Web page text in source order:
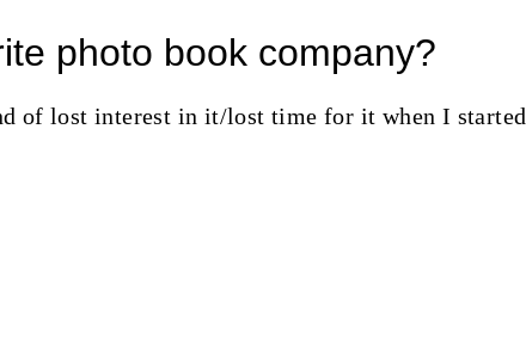
photo book company?
of lost interest in it/lost time for it when I started